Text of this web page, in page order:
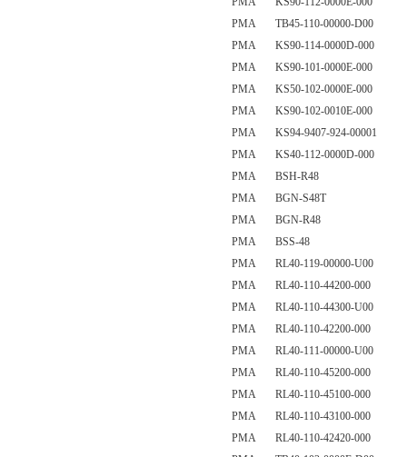
PMA TB45-110-00000-D00
PMA KS90-114-0000D-000
PMA KS90-101-0000E-000
PMA KS50-102-0000E-000
PMA KS90-102-0010E-000
PMA KS94-9407-924-00001
PMA KS40-112-0000D-000
PMA BSH-R48
PMA BGN-S48T
PMA BGN-R48
PMA BSS-48
PMA RL40-119-00000-U00
PMA RL40-110-44200-000
PMA RL40-110-44300-U00
PMA RL40-110-42200-000
PMA RL40-111-00000-U00
PMA RL40-110-45200-000
PMA RL40-110-45100-000
PMA RL40-110-43100-000
PMA RL40-110-42420-000